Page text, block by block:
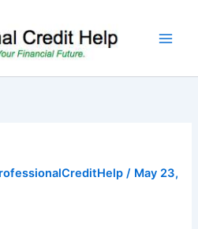
/ May 23,